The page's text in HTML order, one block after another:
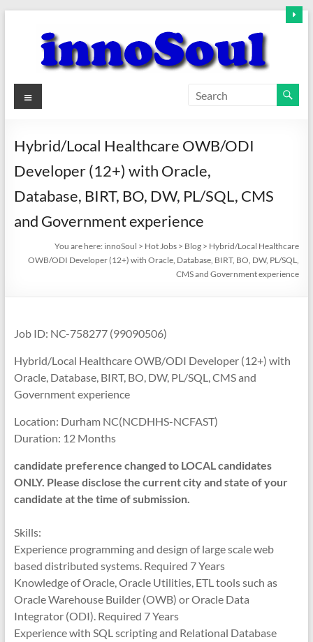
content
innoSoul
–
innovative
Menu
Hybrid/Local Healthcare OWB/ODI
Developer (12+) with Oracle,
Database, BIRT, BO, DW, PL/SQL, CMS
and Government experience
You are here: innoSoul > Hot Jobs > Blog > Hybrid/Local Healthcare
OWB/ODI Developer (12+) with Oracle, Database, BIRT, BO, DW, PL/SQL,
CMS and Government experience
Job ID: NC-758277 (99090506)
Hybrid/Local Healthcare OWB/ODI Developer (12+) with
Oracle, Database, BIRT, BO, DW, PL/SQL, CMS and
Government experience
Location: Durham NC(NCDHHS-NCFAST)
Duration: 12 Months
candidate preference changed to LOCAL candidates
ONLY. Please disclose the current city and state of your
candidate at the time of submission.
Skills:
Experience programming and design of large scale web
based distributed systems. Required 7 Years
Knowledge of Oracle, Oracle Utilities, ETL tools such as
Oracle Warehouse Builder (OWB) or Oracle Data
Integrator (ODI). Required 7 Years
Experience with SQL scripting and Relational Database